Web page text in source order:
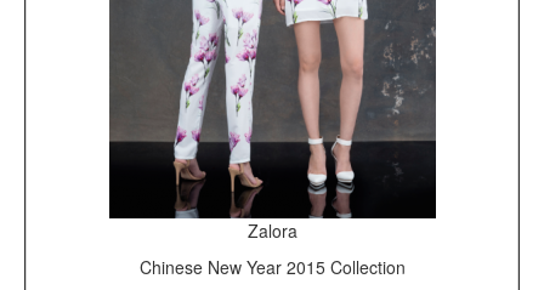
Zalora
Chinese New Year 2015 Collection